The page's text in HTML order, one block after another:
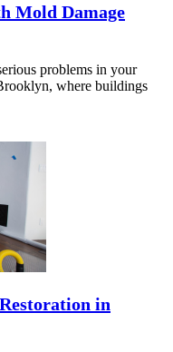
Mold Damage
problems in your
where buildings
in